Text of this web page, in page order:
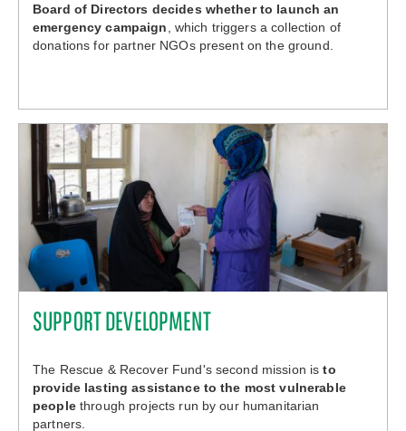
Board of Directors decides whether to launch an
emergency campaign , which triggers a collection of
donations for partner NGOs present on the ground.
SUPPORT DEVELOPMENT
The Rescue & Recover Fund's second mission isto
provide lasting assistance to the most vulnerable
peoplethrough projects run by our humanitarian
partners.